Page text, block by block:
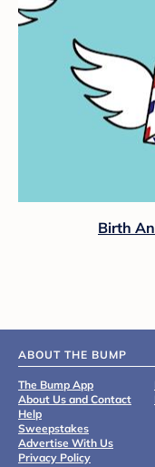
Birth
ABOUT THE BUMP
The Bump App
About Us and Contact
Help
Sweepstakes
Advertise With Us
Privacy Policy